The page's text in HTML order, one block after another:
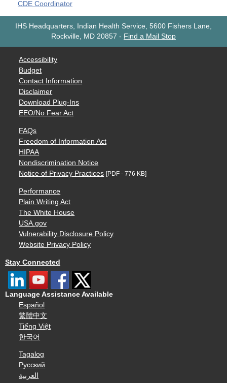
CDE Coordinator
IHS Headquarters, Indian Health Service, 5600 Fishers Lane,
Rockville, MD 20857 - Find a Mail Stop
Accessibility
Budget
Contact Information
Disclaimer
Download Plug-Ins
EEO/No Fear Act
FAQs
Freedom of Information Act
HIPAA
Nondiscrimination Notice
Notice of Privacy Practices [PDF - 776 KB]
Performance
Plain Writing Act
The White House
USA.gov
Vulnerability Disclosure Policy
Website Privacy Policy
Stay Connected
Language Assistance Available
Español
繁體中文
Tiếng Việt
한국어
Tagalog
Русский
العربية